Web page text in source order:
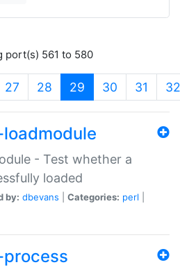
port(s) 561 to 580
27 28 29 (current)
30 31 32
- Test whether a
loaded
by: dbevans Categories: perl